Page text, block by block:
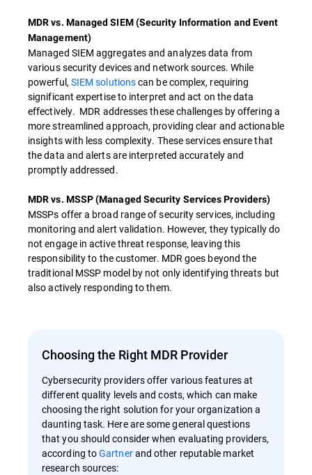
MDR vs. Managed SIEM (Security Information and Event
Management)
Managed SIEM aggregates and analyzes data from
various security devices and network sources. While
powerful, SIEM solutionscan be complex, requiring
significant expertise to interpret and act on the data
effectively. MDR addresses these challenges by offering a
more streamlined approach, providing clear and actionable
insights with less complexity. These services ensure that
the data and alerts are interpreted accurately and
promptly addressed.
MDR vs. MSSP (Managed Security Services Providers)
MSSPs offer a broad range of security services, including
monitoring and alert validation. However, they typically do
not engage in active threat response, leaving this
responsibility to the customer. MDR goes beyond the
traditional MSSP model by not only identifying threats but
also actively responding to them.
Choosing the Right MDR Provider
Cybersecurity providers offer various features at
different quality levels and costs, which can make
choosing the right solution for your organization a
daunting task. Here are some general questions
that you should consider when evaluating providers,
according toGartnerand other reputable market
research sources: